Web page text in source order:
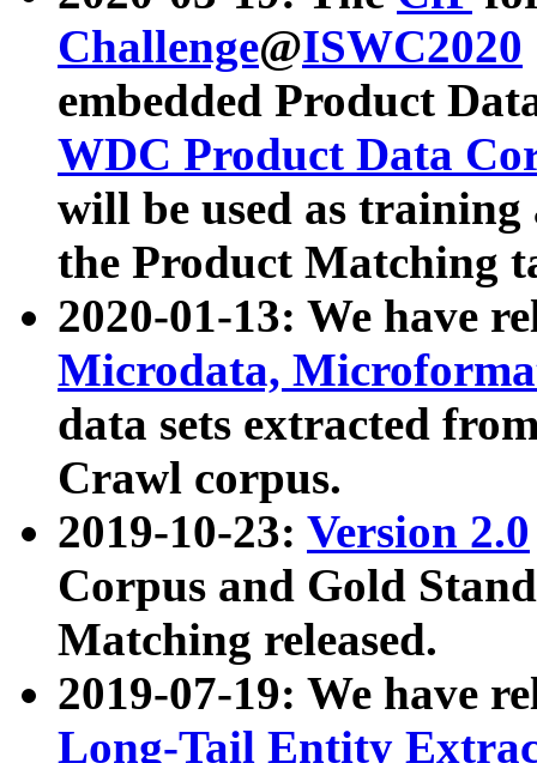
Challenge@ISWC2020
embedded Product
WDC Product Data
will be used as
the Product Matching
2020-01-13: We have
Microdata,
data sets extracted
Crawl corpus.
2019-10-23: Version 2.0
Corpus and Gold
Matching released.
2019-07-19: We have
Long-Tail Entity